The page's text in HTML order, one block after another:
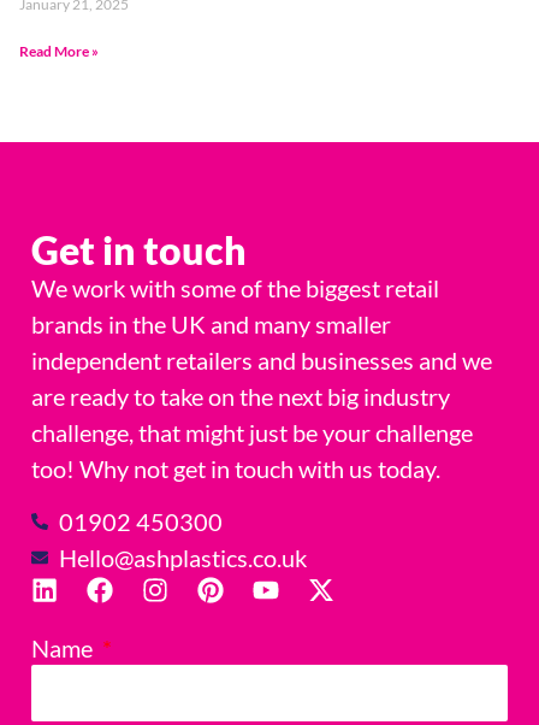
January 21, 2025
Read More »
Name
Get in touch
We work with some of the biggest retail
brands in the UK and many smaller
independent retailers and businesses and we
are ready to take on the next big industry
challenge, that might just be your challenge
too! Why not get in touch with us today.
01902 450300
Hello@ashplastics.co.uk